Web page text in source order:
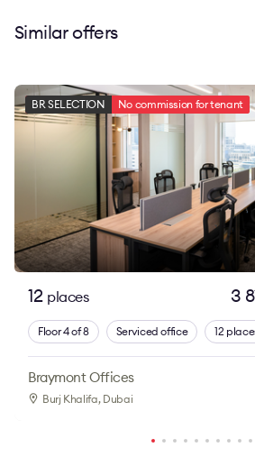
Similar offers
BR SELECTION No commission for tenant
12 places 3
Floor 4 of 8 Serviced office 12
Braymont Offices
Burj Khalifa, Dubai